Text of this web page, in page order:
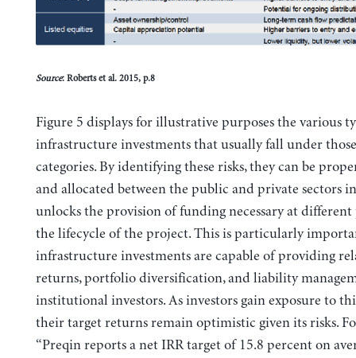
Source: Roberts et al. 2015, p.8
Figure 5 displays for illustrative purposes the various
infrastructure investments that usually fall under
categories. By identifying these risks, they can be
and allocated between the public and private sectors
unlocks the provision of funding necessary at different
the lifecycle of the project. This is particularly
infrastructure investments are capable of providing
returns, portfolio diversification, and liability
institutional investors. As investors gain exposure to
their target returns remain optimistic given its risks.
“Preqin reports a net IRR target of 15.8 percent on